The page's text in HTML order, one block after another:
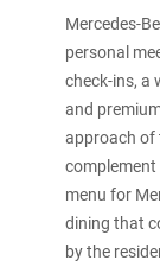
Mercedes-
personal
check-ins, a
and
approach of
menu for
dining that
by the